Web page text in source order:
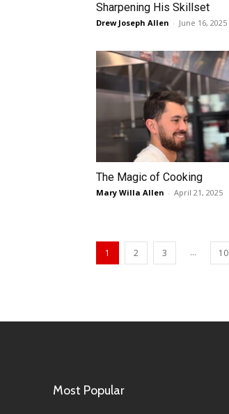
Sharpening His Skillset
Drew Joseph Allen - June 16, 2025
The Magic of Cooking
Mary Willa Allen - April 21, 2025
1 2 3 ... 10
Most Popular